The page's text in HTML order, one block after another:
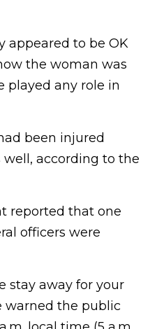
appeared to be OK
the woman was
played any role in
been injured
according to the
reported that one
officers were
stay away for your
warned the public